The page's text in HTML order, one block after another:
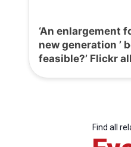
‘An enlargement
new generation ’
feasible?’ Flickr
Find all